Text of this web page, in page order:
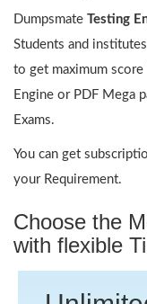
Dumpsmate Testing
Students and
to get maximum
Engine or PDF Mega
Exams.
You can get
your Requirement.
Choose the
with flexible